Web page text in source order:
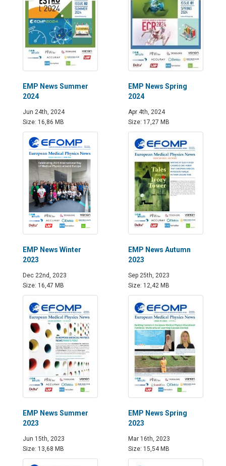
EMP News Summer
2024
Jun 24th, 2024
Size: 16,86 MB
EMP News Spring
2024
Apr 4th, 2024
Size: 17,27 MB
EMP News Winter
2023
Dec 22nd, 2023
Size: 16,47 MB
EMP News Autumn
2023
Sep 25th, 2023
Size: 12,42 MB
EMP News Summer
2023
Jun 15th, 2023
Size: 13,68 MB
EMP News Spring
2023
Mar 16th, 2023
Size: 15,54 MB